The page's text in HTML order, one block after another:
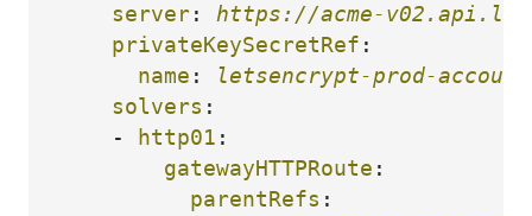
server :
https://acme-
privateKeySecretRef :
name :
letsencrypt-prod-
solvers :
-
http01 :
gatewayHTTPRoute :
parentRefs :